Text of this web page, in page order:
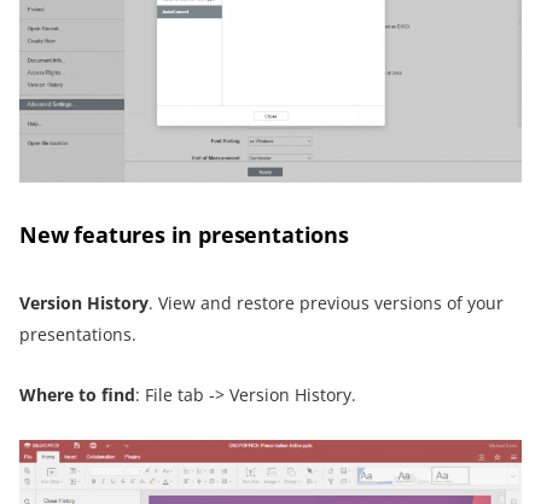
New features in presentations
Version History. View and restore previous versions of your
presentations.
Where to find: File tab -> Version History.